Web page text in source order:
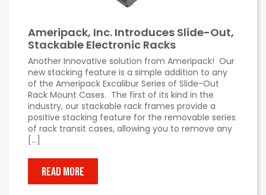
Ameripack, Inc. Introduces Slide-Out,
Stackable Electronic Racks
Another Innovative solution from Ameripack! Our
new stacking feature is a simple addition to any
of the Ameripack Excalibur Series of Slide-Out
Rack Mount Cases. The first of its kind in the
industry, our stackable rack frames provide a
positive stacking feature for the removable series
of rack transit cases, allowing you to remove any
[…]
READ MORE